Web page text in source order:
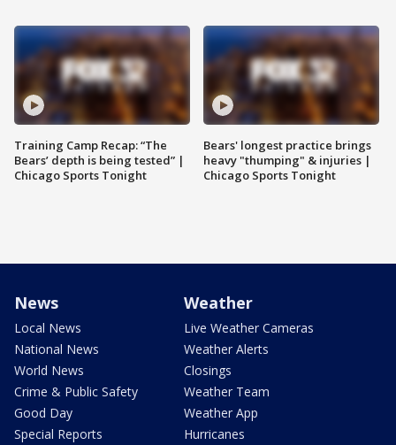
Training Camp Recap: “The
Bears’ depth is being tested” |
Chicago Sports Tonight
Bears' longest practice brings
heavy "thumping" & injuries |
Chicago Sports Tonight
News
Local News
National News
World News
Crime & Public Safety
Good Day
Special Reports
Weather
Live Weather Cameras
Weather Alerts
Closings
Weather Team
Weather App
Hurricanes